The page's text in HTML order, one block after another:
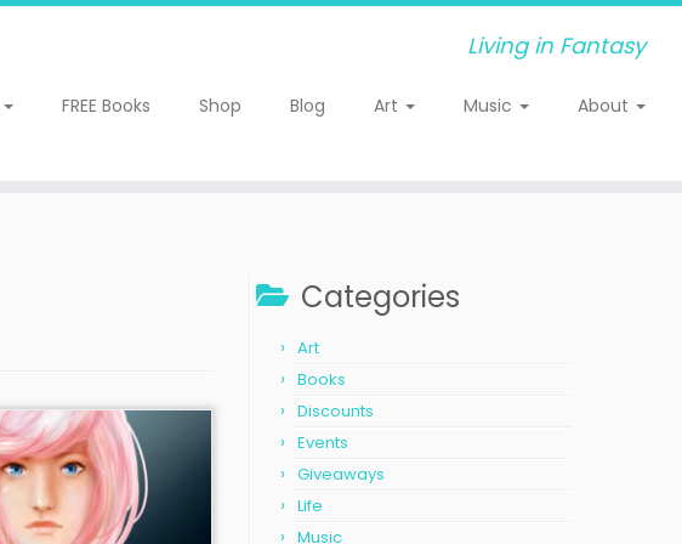
Living in Fantasy
FREE Books Shop Blog Art Music About
Categories
Art
Books
Discounts
Events
Giveaways
Life
Music